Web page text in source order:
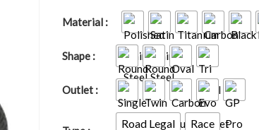
Material
Shape
Outlet
Road Legal Race